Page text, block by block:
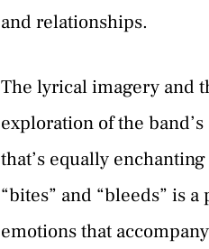
and relationships.
The lyrical imagery and
exploration of the
that’s equally
“bites” and “bleeds” is
emotions that